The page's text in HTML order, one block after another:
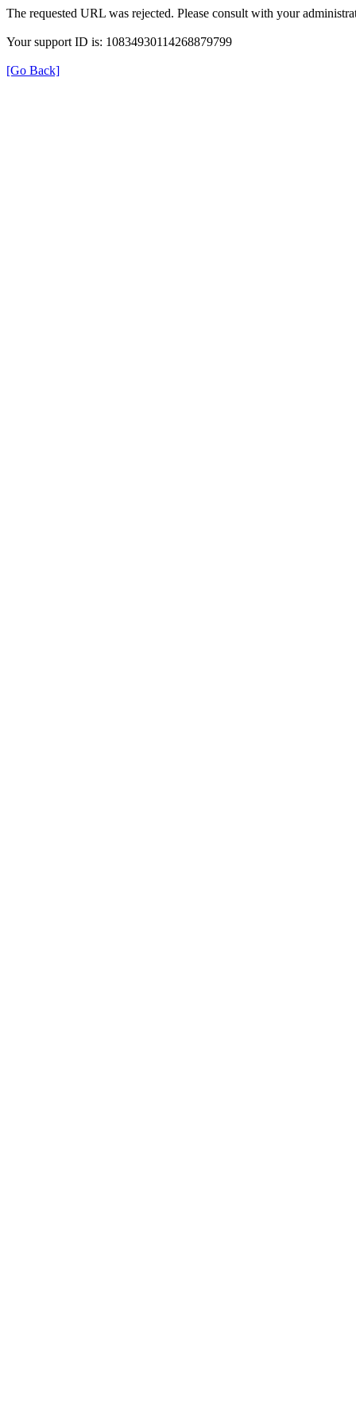
The requested URL was rejected. Please consult with your
Your support ID is: 10834930114268879799
[Go Back]